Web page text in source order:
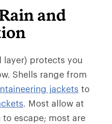
and
layer) protects you
Shells range from
jackets to
. Most allow at
escape; most are